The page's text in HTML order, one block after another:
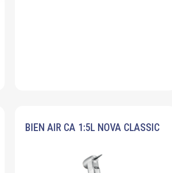
BIEN AIR CA 1:5L NOVA CLASSIC